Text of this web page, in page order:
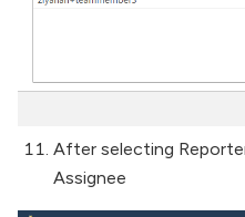
After selecting
Assignee